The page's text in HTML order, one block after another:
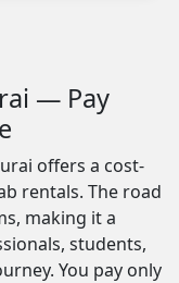
— Pay
offers a cost-
rentals. The road
making it a
students,
You pay only